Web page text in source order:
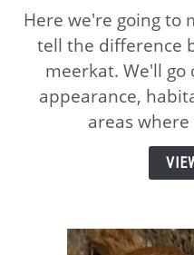
Here we're going to
tell the difference
meerkat. We'll go
appearance,
areas